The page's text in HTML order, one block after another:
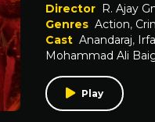
Director R. Ajay
Genres Action,
Cast Anandaraj,
Mohammad Ali
Play